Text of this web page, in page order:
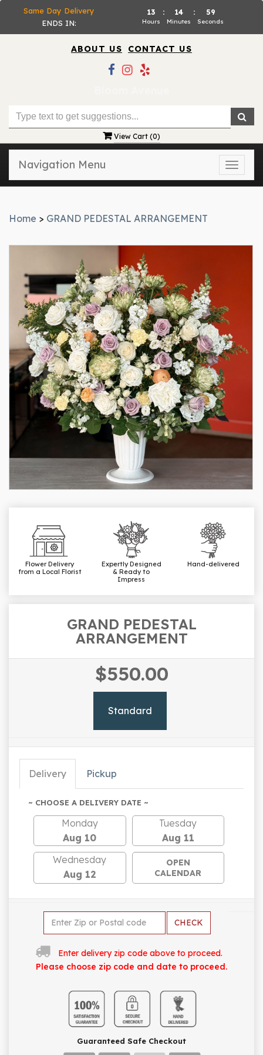
ABOUT US CONTACT US
View Cart (0)
Toggle
Navigation Menu
Home > GRAND PEDESTAL ARRANGEMENT
Flower Delivery
from a Local Florist
Expertly Designed
& Ready to
Impress
Hand-delivered
GRAND PEDESTAL
ARRANGEMENT
$550.00
Standard
Delivery Pickup
~ CHOOSE A DELIVERY DATE ~
Monday
Aug 10
Tuesday
Aug 11
Wednesday
Aug 12
OPEN
CALENDAR
CHECK
Enter delivery zip code above to proceed.
Please choose zip code and date to proceed.
Guaranteed Safe Checkout
Same Day Delivery
ENDS IN:
13
Hours
: 14
Minutes
: 58
Seconds